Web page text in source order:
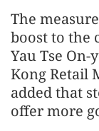
The
boost to the
Yau Tse
Kong Retail
added that
offer more